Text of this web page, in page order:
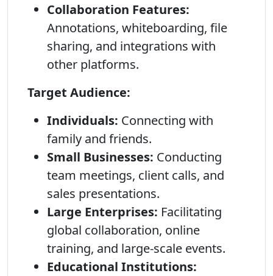
Collaboration Features:
Annotations, whiteboarding, file
sharing, and integrations with
other platforms.
Target Audience:
Individuals: Connecting with
family and friends.
Small Businesses: Conducting
team meetings, client calls, and
sales presentations.
Large Enterprises: Facilitating
global collaboration, online
training, and large-scale events.
Educational Institutions: